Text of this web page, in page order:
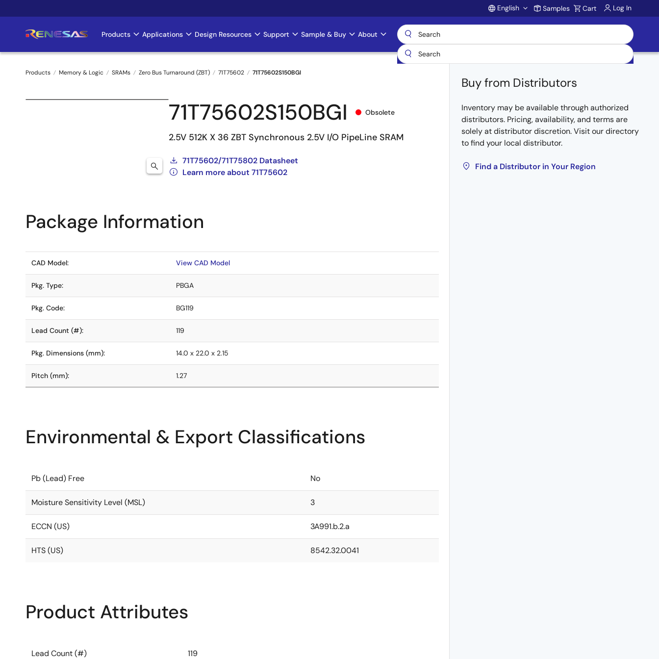
to
Account
English Samples Cart Log In
Main
navigation
Products Applications Design Resources Support Sample & Buy About
Breadcrumb
Products Memory & Logic SRAMs Zero Bus Turnaround (ZBT) 71T75602 71T75602S150BGI
71T75602S150BGI Obsolete
2.5V 512K X 36 ZBT Synchronous 2.5V I/O PipeLine SRAM
71T75602/71T75802 Datasheet
Learn more about 71T75602
Buy from Distributors
Inventory may be available through authorized
distributors. Pricing, availability, and terms are
solely at distributor discretion. Visit our directory
to find your local distributor.
Find a Distributor in Your Region
Package Information
CAD Model: View CAD Model
Pkg. Type: PBGA
Pkg. Code: BG119
Lead Count (#): 119
Pkg. Dimensions (mm): 14.0 x 22.0 x 2.15
Pitch (mm): 1.27
Environmental & Export Classifications
Pb (Lead) Free No
Moisture Sensitivity Level (MSL) 3
ECCN (US) 3A991.b.2.a
HTS (US) 8542.32.0041
Product Attributes
Lead Count (#) 119